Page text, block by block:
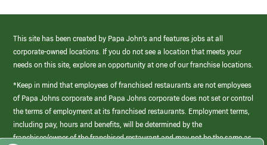
This site has been created by Papa John’s and features jobs at all
corporate-owned locations. If you do not see a location that meets your
needs on this site, explore an opportunity at one of our franchise locations.
*Keep in mind that employees of franchised restaurants are not employees
of Papa Johns corporate and Papa Johns corporate does not set or control
the terms of employment at its franchised restaurants. Employment terms,
including pay, hours and benefits, will be determined by the
franchisee/owner of the franchised restaurant and may not be the same as